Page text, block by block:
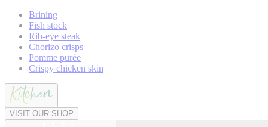
Brining
Fish stock
Rib-eye steak
Chorizo crisps
Pomme purée
Crispy chicken skin
VISIT OUR SHOP